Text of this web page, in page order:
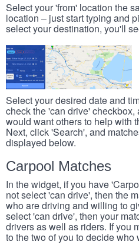
Select your 'from' location the
location – just start typing and
select your destination, you'll
Select your desired date and
check the 'can drive'
would want others to help with
Next, click 'Search', and
displayed below.
Carpool Matches
In the widget, if you have
not select 'can drive', then the
who are driving and willing to
select 'can drive', then your
drivers as well as riders. If you
to the two of you to decide who